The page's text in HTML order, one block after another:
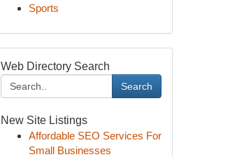
Sports
Web Directory Search
Search
New Site Listings
Affordable SEO Services For
Small Businesses